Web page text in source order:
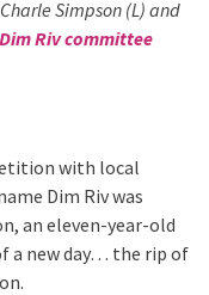
Simpson (L) and
Riv committee
with local
Dim Riv was
an eleven-year-old
a new day… the rip of